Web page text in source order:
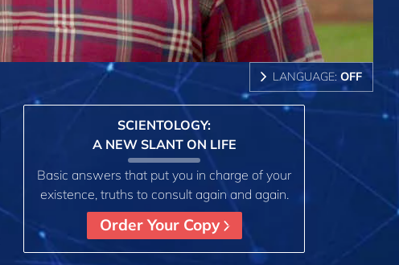
LANGUAGE: OFF
SCIENTOLOGY:
A NEW SLANT ON LIFE
Basic answers that put you in charge of your
existence, truths to consult again and again.
Order Your Copy